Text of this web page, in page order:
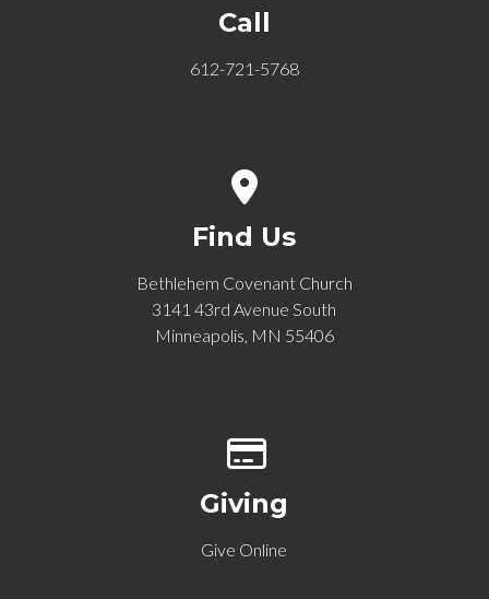
Call
612-721-5768
Find Us
Bethlehem Covenant Church
3141 43rd Avenue South
Minneapolis, MN 55406
Giving
Give Online